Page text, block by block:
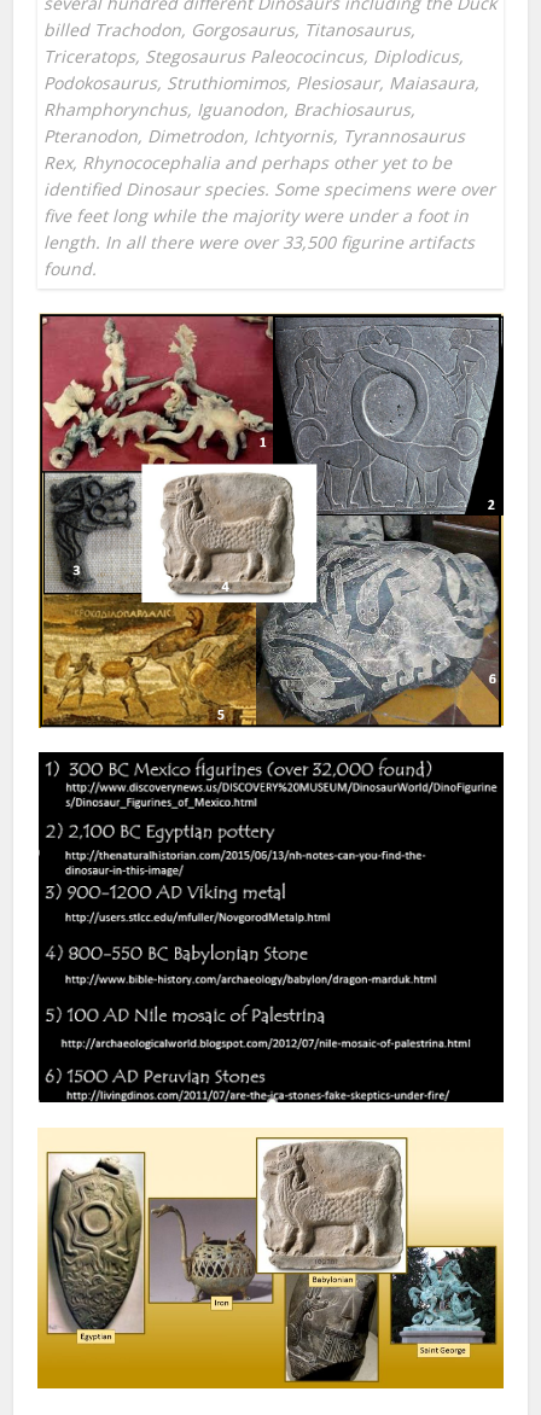
billed Trachodon, Gorgosaurus, Titanosaurus,
Triceratops, Stegosaurus Paleococincus, Diplodicus,
Podokosaurus, Struthiomimos, Plesiosaur, Maiasaura,
Rhamphorynchus, Iguanodon, Brachiosaurus,
Pteranodon, Dimetrodon, Ichtyornis, Tyrannosaurus
Rex, Rhynococephalia and perhaps other yet to be
identified Dinosaur species. Some specimens were over
five feet long while the majority were under a foot in
length. In all there were over 33,500 figurine artifacts
found.